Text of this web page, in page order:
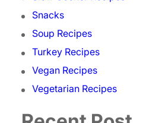
Snacks
Soup Recipes
Turkey Recipes
Vegan Recipes
Vegetarian Recipes